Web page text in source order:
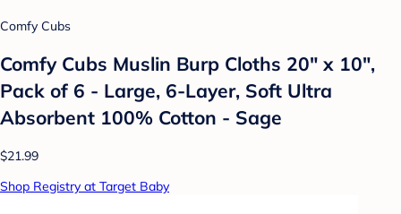
Comfy Cubs
Comfy Cubs Muslin Burp Cloths 20" x 10",
Pack of 6 - Large, 6-Layer, Soft Ultra
Absorbent 100% Cotton - Sage
$21.99
Shop Registry at Target Baby